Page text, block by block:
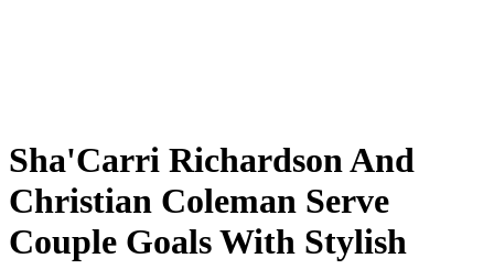
Sha'Carri Richardson And
Christian Coleman Serve
Couple Goals With Stylish